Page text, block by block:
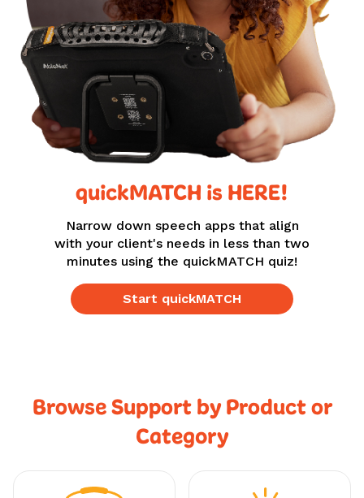
quickMATCH is HERE!
Narrow down speech apps that align
with your client's needs in less than two
minutes using the quickMATCH quiz!
Start quickMATCH
Browse Support by Product or
Category